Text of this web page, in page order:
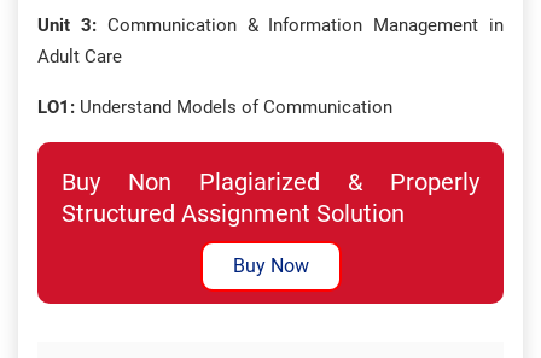
Unit 3: Communication & Information Management in
Adult Care
LO1: Understand Models of Communication
Buy Non Plagiarized & Properly
Structured Assignment Solution
Buy Now